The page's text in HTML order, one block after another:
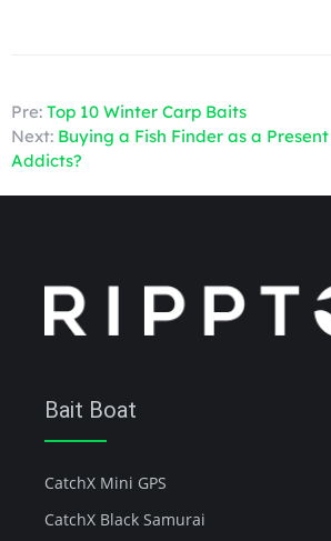
Pre: Top 10 Winter Carp Baits
Next: Buying a Fish Finder as a
Addicts?
Bait Boat
CatchX Mini GPS
CatchX Black Samurai